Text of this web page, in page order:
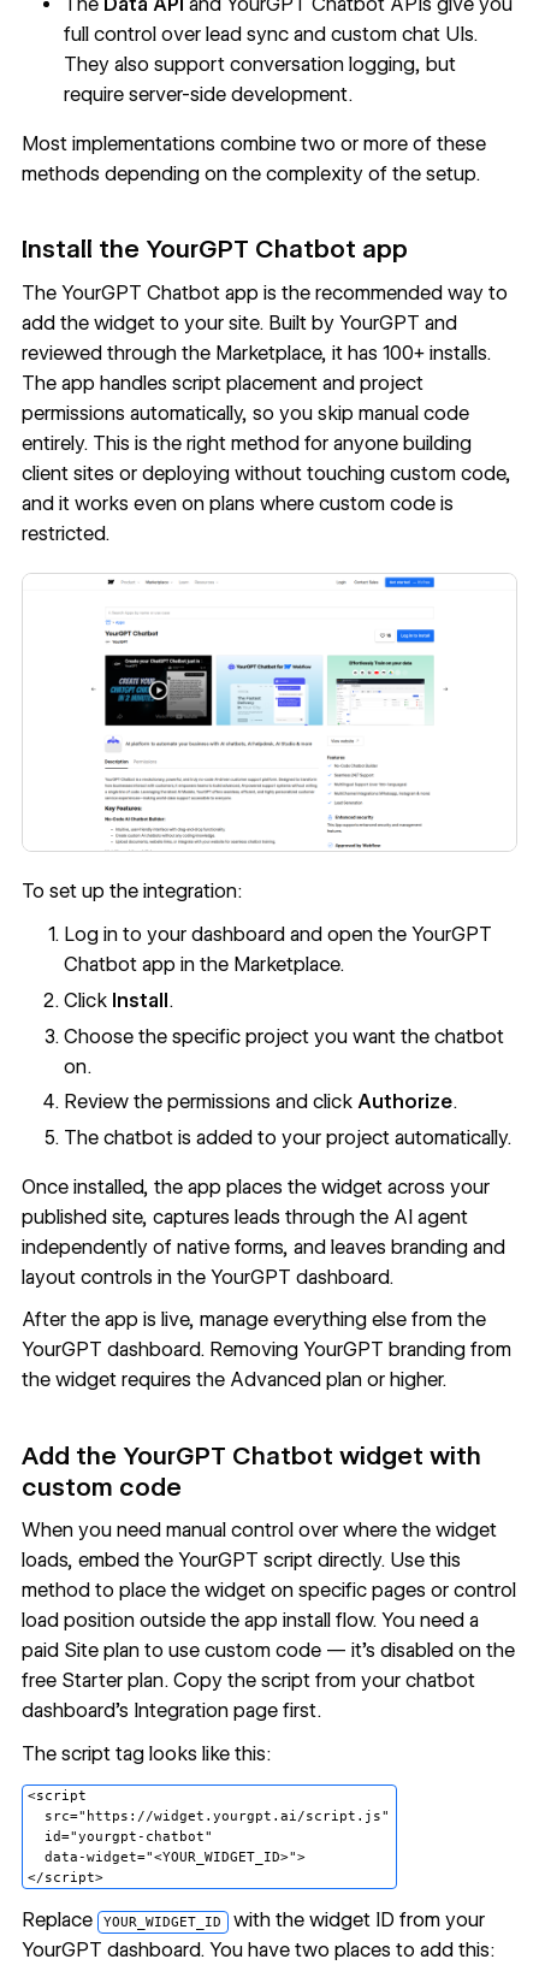
full control over lead sync and custom chat UIs.
They also support conversation logging, but
require server-side development.
Most implementations combine two or more of these
methods depending on the complexity of the setup.
Install the YourGPT Chatbot app
The YourGPT Chatbot app is the recommended way to
add the widget to your site. Built by YourGPT and
reviewed through the Marketplace, it has 100+ installs.
The app handles script placement and project
permissions automatically, so you skip manual code
entirely. This is the right method for anyone building
client sites or deploying without touching custom code,
and it works even on plans where custom code is
restricted.
To set up the integration:
Log in to your dashboard and open the YourGPT
Chatbot app in the Marketplace.
Click Install.
Choose the specific project you want the chatbot
on.
Review the permissions and clickAuthorize.
The chatbot is added to your project automatically.
Once installed, the app places the widget across your
published site, captures leads through the AI agent
independently of native forms, and leaves branding and
layout controls in the YourGPT dashboard.
After the app is live, manage everything else from the
YourGPT dashboard. Removing YourGPT branding from
the widget requires the Advanced plan or higher.
Add the YourGPT Chatbot widget with
custom code
When you need manual control over where the widget
loads, embed the YourGPT script directly. Use this
method to place the widget on specific pages or control
load position outside the app install flow. You need a
paid Site plan to use custom code — it's disabled on the
free Starter plan. Copy the script from your chatbot
dashboard's Integration page first.
The script tag looks like this:
<script
  src="https://widget.yourgpt.ai/script.js"
  id="yourgpt-chatbot"
  data-widget="<YOUR_WIDGET_ID>">
Replace YOUR_WIDGET_ID with the widget ID from your
YourGPT dashboard. You have two places to add this: